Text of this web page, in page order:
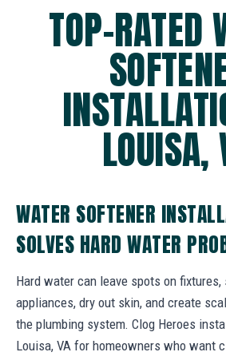
TOP-RATED
LOUISA,
WATER SOFTENER
SOLVES HARD WATER
Hard water can leave spots on
appliances, dry out skin, and create
the plumbing system. Clog Heroes
Louisa, VA for homeowners who want